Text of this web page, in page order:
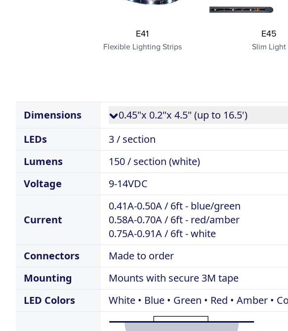
E41
Flexible Lighting Strips
E45
Slim Light
Dimensions
0.45"x 0.2"x 4.5" (up to 16.5')
LEDs
3 / section
Lumens
150 / section (white)
Voltage
9-14VDC
Current
0.41A-0.50A / 6ft - blue/green
0.58A-0.70A / 6ft - red/amber
0.75A-0.91A / 6ft - white
Connectors
Made to order
Mounting
Mounts with secure 3M tape
LED Colors
White • Blue • Green • Red • Amber •